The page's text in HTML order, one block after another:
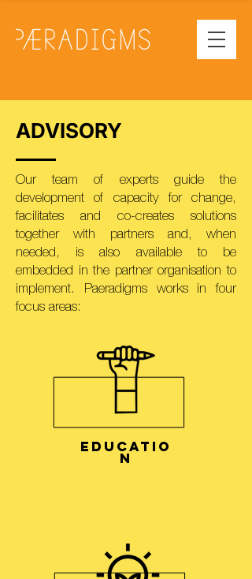
ADVISORY
Our team of experts guide the
development of capacity for change,
facilitates and co-creates solutions
together with partners and, when
needed, is also available to be
embedded in the partner organisation to
implement. Paeradigms works in four
focus areas:
EDUCATIO
N